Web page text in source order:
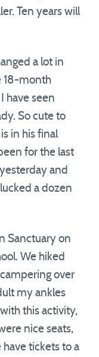
Ten years will
a lot in
18-month
have seen
So cute to
in his final
for the last
and
a dozen
Sanctuary on
We hiked
over
my ankles
this activity,
nice seats,
tickets to a